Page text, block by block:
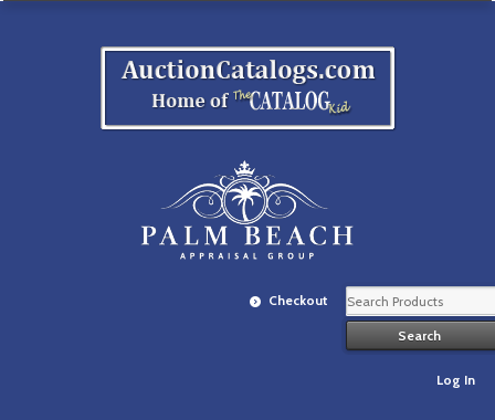
Checkout
Log In